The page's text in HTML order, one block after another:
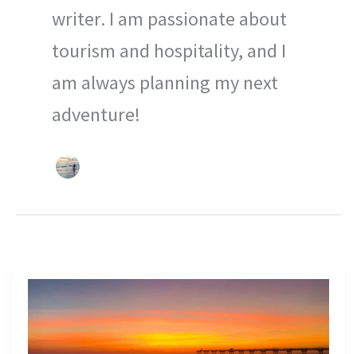
writer. I am passionate about
tourism and hospitality, and I
am always planning my next
adventure!